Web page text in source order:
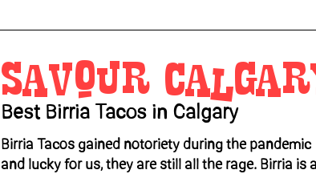
Savour
Best Birria Tacos in Calgary
Birria Tacos gained notoriety during the pandemic
and lucky for us, they are still all the rage. Birria is a